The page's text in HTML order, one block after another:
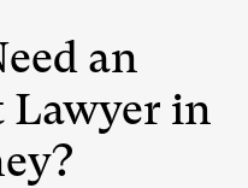
an
Lawyer in